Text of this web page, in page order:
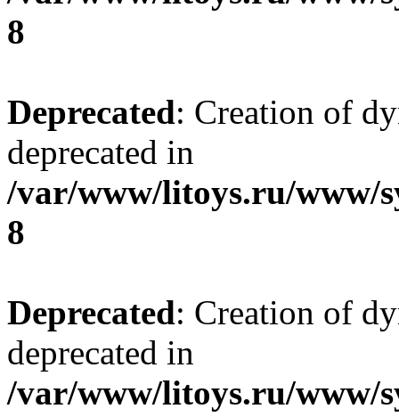
8
Deprecated: Creation of
deprecated in
/var/www/litoys.ru/www/
8
Deprecated: Creation of
deprecated in
/var/www/litoys.ru/www/